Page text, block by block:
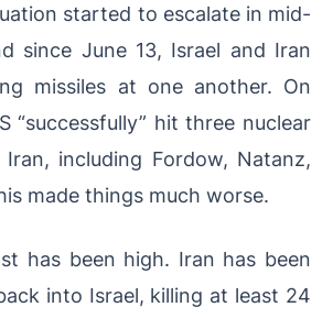
started to escalate in mid-
since June 13, Israel and Iran
missiles at one another. On
“successfully” hit three nuclear
including Fordow, Natanz,
made things much worse.
has been high. Iran has been
into Israel, killing at least 24